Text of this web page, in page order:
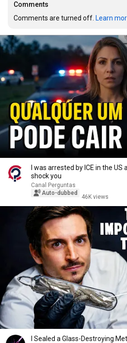
Comments
Comments are turned off. Learn
I was arrested by ICE in the US
shock you
Canal Perguntas
Auto-dubbed
46K views
I Sealed a Glass-Destroying